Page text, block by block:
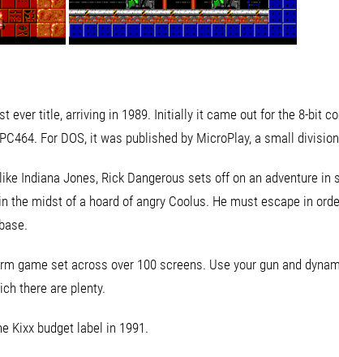
ever title, arriving in 1989. Initially it came out for the 8-bit
For DOS, it was published by MicroPlay, a small
Indiana Jones, Rick Dangerous sets off on an adventure in
the midst of a hoard of angry Coolus. He must escape in
game set across over 100 screens. Use your gun and
there are plenty.
Kixx budget label in 1991.